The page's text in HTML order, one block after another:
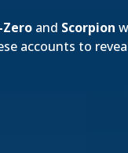
Zero and Scorpion
accounts to